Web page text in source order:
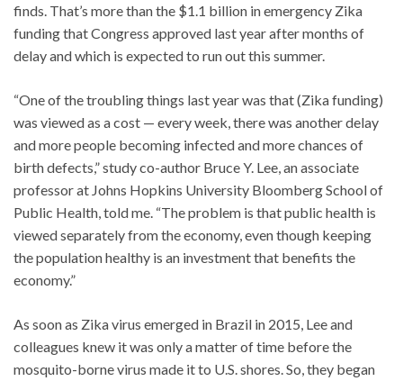
finds. That’s more than the $1.1 billion in emergency Zika
funding that Congress approved last year after months of
delay and which is expected to run out this summer.
“One of the troubling things last year was that (Zika funding)
was viewed as a cost — every week, there was another delay
and more people becoming infected and more chances of
birth defects,” study co-author Bruce Y. Lee, an associate
professor at Johns Hopkins University Bloomberg School of
Public Health, told me. “The problem is that public health is
viewed separately from the economy, even though keeping
the population healthy is an investment that benefits the
economy.”
As soon as Zika virus emerged in Brazil in 2015, Lee and
colleagues knew it was only a matter of time before the
mosquito-borne virus made it to U.S. shores. So, they began